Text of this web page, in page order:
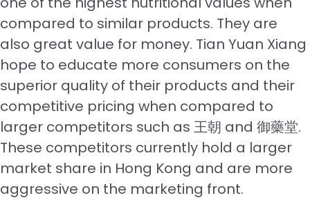
compared to similar products. They are
also great value for money. Tian Yuan Xiang
hope to educate more consumers on the
superior quality of their products and their
competitive pricing when compared to
larger competitors such as 王朝 and 御藥堂.
These competitors currently hold a larger
market share in Hong Kong and are more
aggressive on the marketing front.